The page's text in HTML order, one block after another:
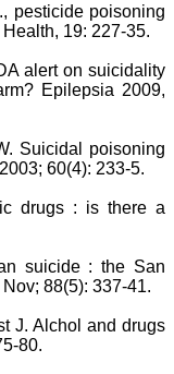
pesticide poisoning
19: 227-35.
alert on suicidality
Epilepsia 2009,
Suicidal poisoning
60(4): 233-5.
drugs : is there a
suicide : the San
88(5): 337-41.
J. Alchol and drugs
80.